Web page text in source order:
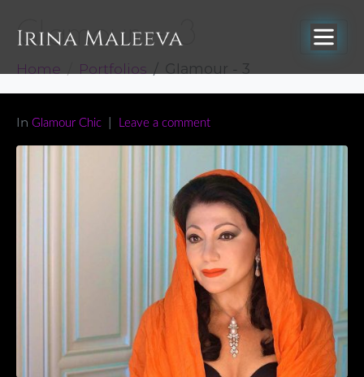
Glamour – 3
Home Portfolios Glamour - 3
In Glamour Chic Leave a comment